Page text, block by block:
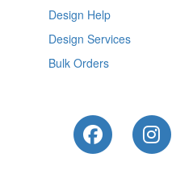
Design Help
Design Services
Bulk Orders
Like Us